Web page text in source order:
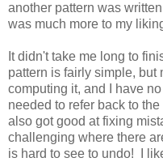
another pattern was
was much more to my
It didn't take me long to
pattern is fairly simple, but
computing it, and I have
needed to refer back to the
also got good at fixing
challenging where there
is hard to see to undo! I